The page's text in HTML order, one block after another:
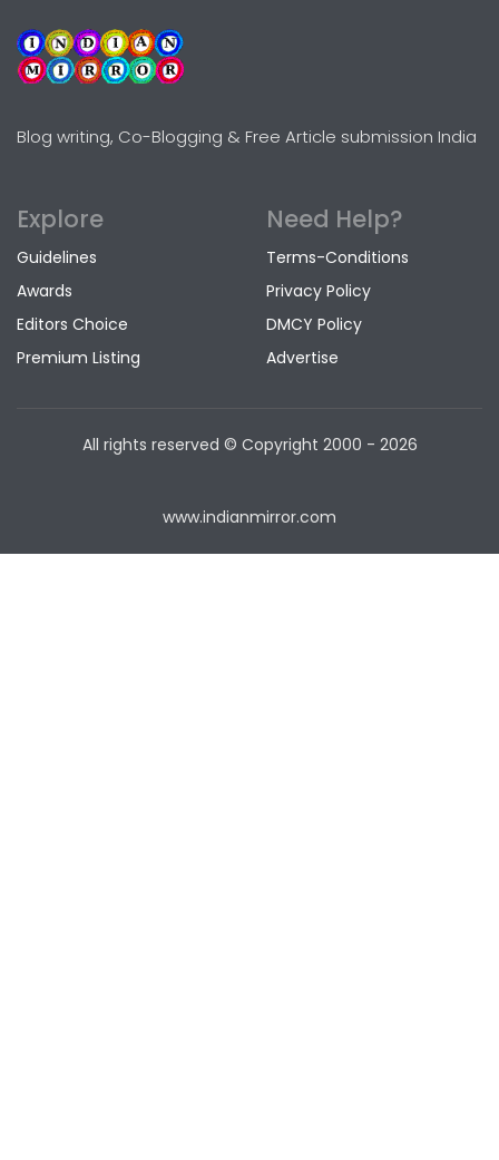
Blog writing, Co-Blogging & Free Article submission India
Explore
Guidelines
Awards
Editors Choice
Premium Listing
Need Help?
Terms-Conditions
Privacy Policy
DMCY Policy
Advertise
All rights reserved © Copyright 2000 - 2026
www.indianmirror.com